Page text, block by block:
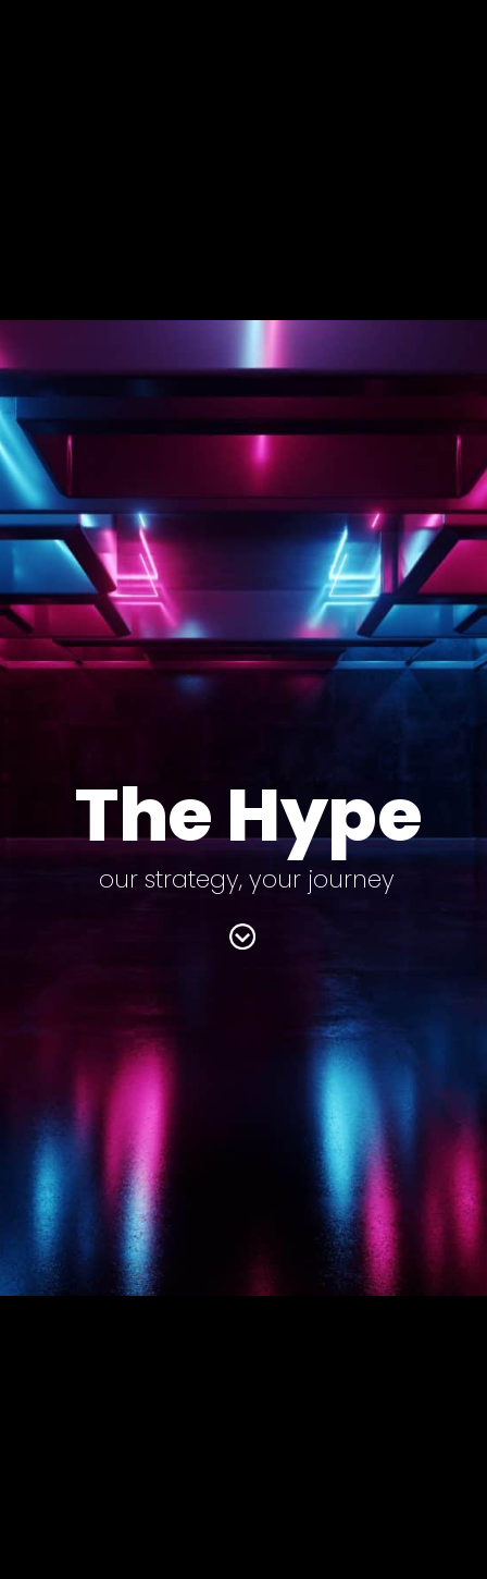
The Hype
our strategy, your journey